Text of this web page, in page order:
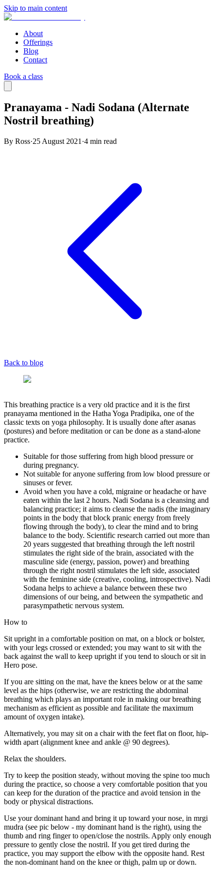
Skip to main content
About
Offerings
Blog
Contact
Book a class
Pranayama - Nadi Sodana (Alternate
Nostril breathing)
By Ross·25 August 2021 ·4 min read
Back to blog
This breathing practice is a very old practice and it is the first
pranayama mentioned in the Hatha Yoga Pradipika, one of the
classic texts on yoga philosophy. It is usually done after asanas
(postures) and before meditation or can be done as a stand-alone
practice.
Suitable for those suffering from high blood pressure or
during pregnancy.
Not suitable for anyone suffering from low blood pressure or
sinuses or fever.
Avoid when you have a cold, migraine or headache or have
eaten within the last 2 hours. Nadi Sodana is a cleansing and
balancing practice; it aims to cleanse the nadis (the imaginary
points in the body that block pranic energy from freely
flowing through the body), to clear the mind and to bring
balance to the body. Scientific research carried out more than
20 years suggested that breathing through the left nostril
stimulates the right side of the brain, associated with the
masculine side (energy, passion, power) and breathing
through the right nostril stimulates the left side, associated
with the feminine side (creative, cooling, introspective). Nadi
Sodana helps to achieve a balance between these two
dimensions of our being, and between the sympathetic and
parasympathetic nervous system.
How to
Sit upright in a comfortable position on mat, on a block or bolster,
with your legs crossed or extended; you may want to sit with the
back against the wall to keep upright if you tend to slouch or sit in
Hero pose.
If you are sitting on the mat, have the knees below or at the same
level as the hips (otherwise, we are restricting the abdominal
breathing which plays an important role in making our breathing
mechanism as efficient as possible and facilitate the maximum
amount of oxygen intake).
Alternatively, you may sit on a chair with the feet flat on floor, hip-
width apart (alignment knee and ankle @ 90 degrees).
Relax the shoulders.
Try to keep the position steady, without moving the spine too much
during the practice, so choose a very comfortable position that you
can keep for the duration of the practice and avoid tension in the
body or physical distractions.
Use your dominant hand and bring it up toward your nose, in mrgi
mudra (see pic below - my dominant hand is the right), using the
thumb and ring finger to open/close the nostrils. Apply only enough
pressure to gently close the nostril. If you get tired during the
practice, you may support the elbow with the opposite hand. Rest
the non-dominant hand on the knee or thigh, palm up or down.